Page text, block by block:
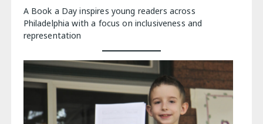
A Book a Day inspires young readers across
Philadelphia with a focus on inclusiveness and
representation